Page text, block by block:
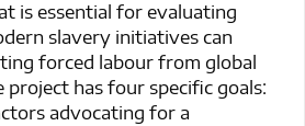
is essential for evaluating
slavery initiatives can
forced labour from global
project has four specific goals:
advocating for a